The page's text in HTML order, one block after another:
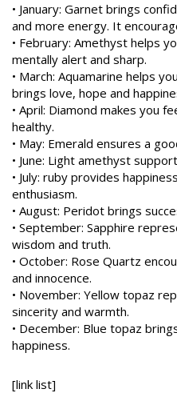
• January: Garnet brings
and more energy. It
• February: Amethyst helps
mentally alert and sharp.
• March: Aquamarine helps
brings love, hope and
• April: Diamond makes you
healthy.
• May: Emerald ensures a
• June: Light amethyst
• July: ruby provides
enthusiasm.
• August: Peridot brings
• September: Sapphire
wisdom and truth.
• October: Rose Quartz
and innocence.
• November: Yellow topaz
sincerity and warmth.
• December: Blue topaz
happiness.
[link list]